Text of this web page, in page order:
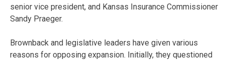
senior vice president, and Kansas Insurance Commissioner
Sandy Praeger.
Brownback and legislative leaders have given various
reasons for opposing expansion. Initially, they questioned